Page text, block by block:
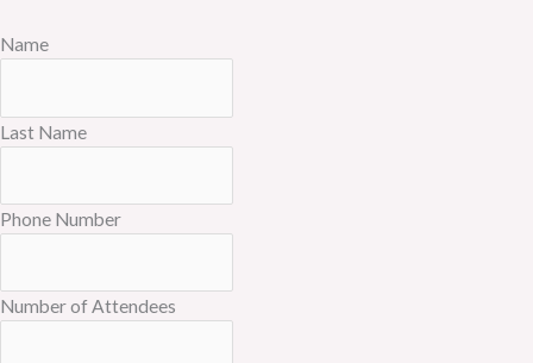
Name
Last Name
Phone Number
Number of Attendees